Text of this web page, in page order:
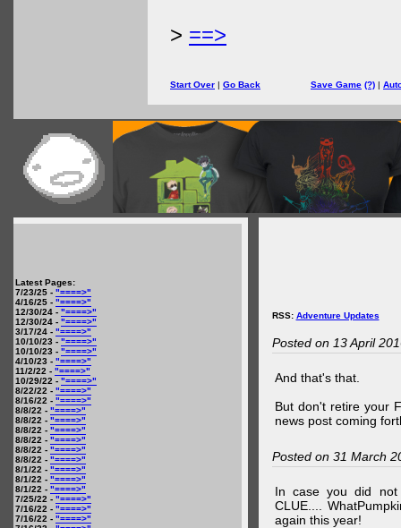
> ==>
Start Over | Go Back Save Game (?) |
Latest Pages:
7/23/25 - "====>"
4/16/25 - "====>"
12/30/24 - "====>"
12/30/24 - "====>"
3/17/24 - "====>"
10/10/23 - "====>"
10/10/23 - "====>"
4/10/23 - "====>"
11/2/22 - "====>"
10/29/22 - "====>"
8/22/22 - "====>"
8/16/22 - "====>"
8/8/22 - "====>"
8/8/22 - "====>"
8/8/22 - "====>"
8/8/22 - "====>"
8/8/22 - "====>"
8/8/22 - "====>"
8/1/22 - "====>"
8/1/22 - "====>"
8/1/22 - "====>"
7/25/22 - "====>"
7/16/22 - "====>"
7/16/22 - "====>"
RSS: Adventure Updates
Posted on 13 April
And that's that.
But don't retire your
news post coming
Posted on 31 March
In case you did not
CLUE....
again this year!